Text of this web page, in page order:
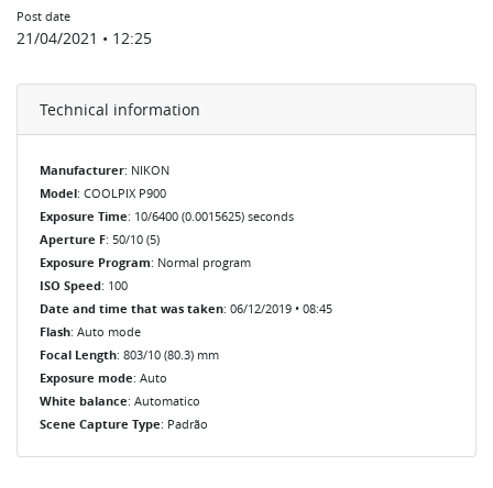
Post date
21/04/2021 • 12:25
Technical information
Manufacturer: NIKON
Model: COOLPIX P900
Exposure Time: 10/6400 (0.0015625) seconds
Aperture F: 50/10 (5)
Exposure Program: Normal program
ISO Speed: 100
Date and time that was taken: 06/12/2019 • 08:45
Flash: Auto mode
Focal Length: 803/10 (80.3) mm
Exposure mode: Auto
White balance: Automatico
Scene Capture Type: Padrão